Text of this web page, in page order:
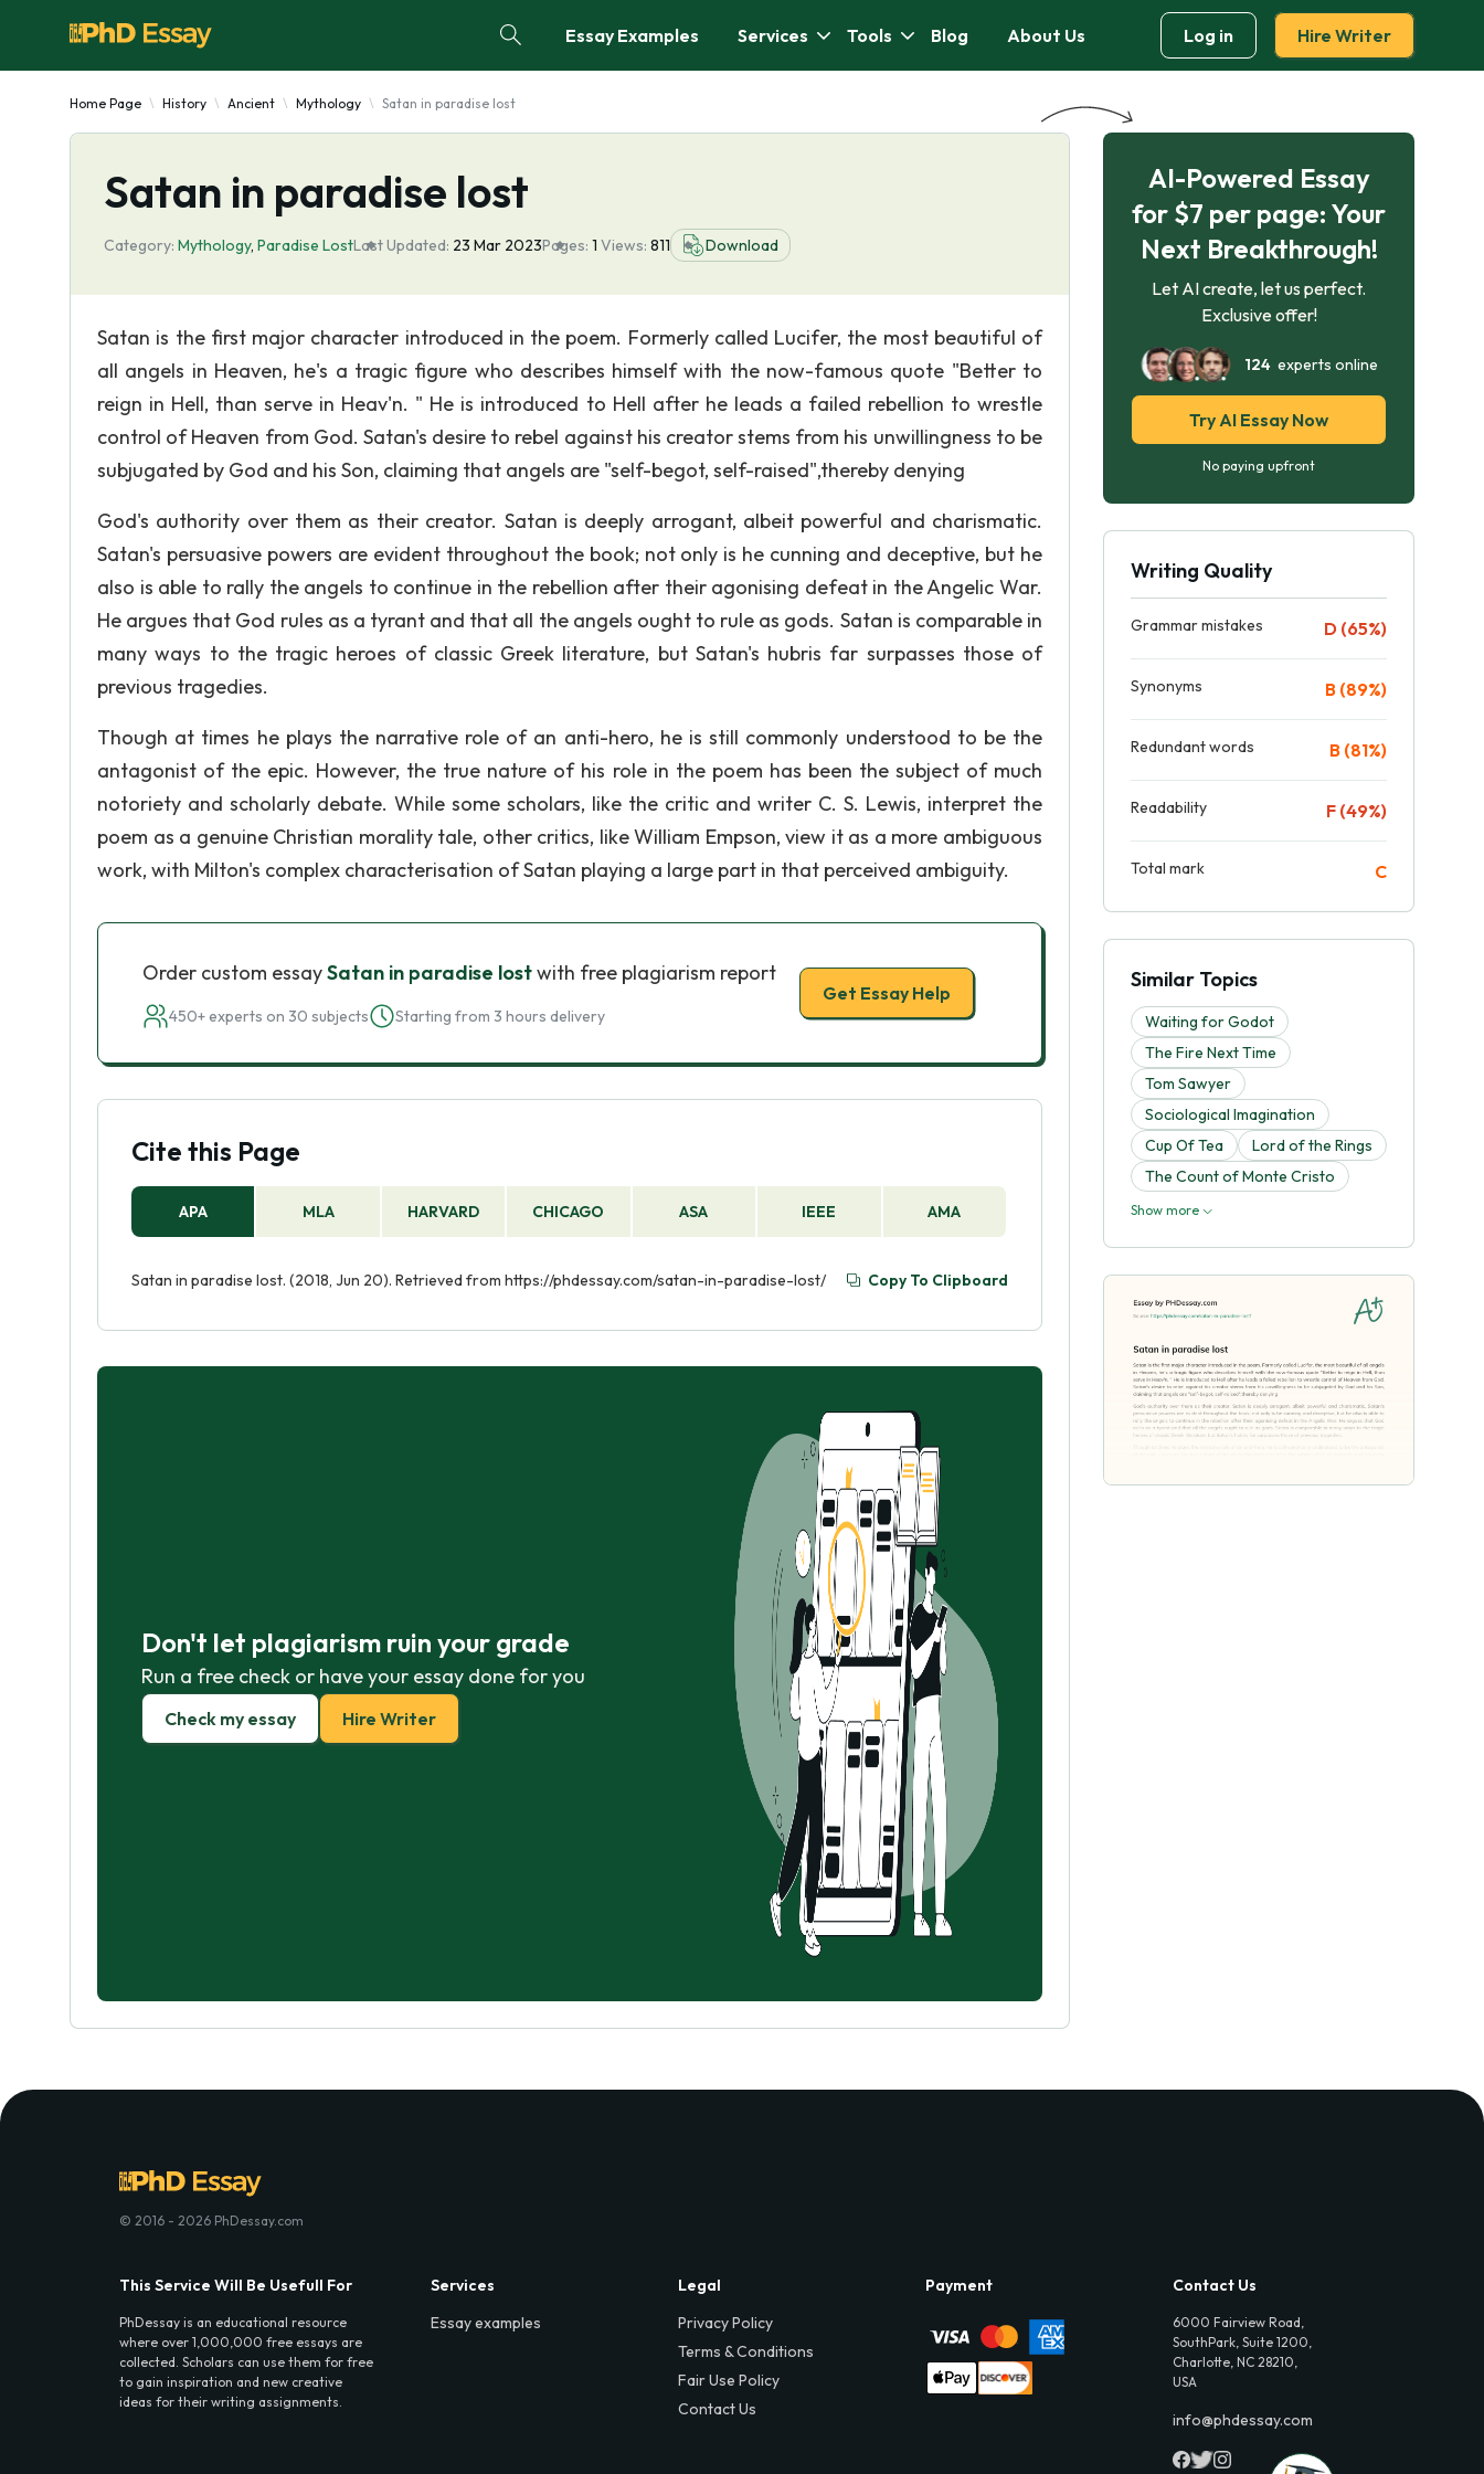
Essay Examples Services Tools Blog About Us Log in Hire Writer
Home Page History Ancient Mythology Satan in paradise lost
Satan in paradise lost
Category: Mythology, Paradise LostLast Updated: 23 Mar 2023Pages: 1 Views: 811 Download
Satan is the first major character introduced in the poem. Formerly called Lucifer, the most beautiful of
all angels in Heaven, he's a tragic figure who describes himself with the now-famous quote "Better to
reign in Hell, than serve in Heav'n. " He is introduced to Hell after he leads a failed rebellion to wrestle
control of Heaven from God. Satan's desire to rebel against his creator stems from his unwillingness to be
subjugated by God and his Son, claiming that angels are "self-begot, self-raised",thereby denying
God's authority over them as their creator. Satan is deeply arrogant, albeit powerful and charismatic.
Satan's persuasive powers are evident throughout the book; not only is he cunning and deceptive, but he
also is able to rally the angels to continue in the rebellion after their agonising defeat in the Angelic War.
He argues that God rules as a tyrant and that all the angels ought to rule as gods. Satan is comparable in
many ways to the tragic heroes of classic Greek literature, but Satan's hubris far surpasses those of
previous tragedies.
Though at times he plays the narrative role of an anti-hero, he is still commonly understood to be the
antagonist of the epic. However, the true nature of his role in the poem has been the subject of much
notoriety and scholarly debate. While some scholars, like the critic and writer C. S. Lewis, interpret the
poem as a genuine Christian morality tale, other critics, like William Empson, view it as a more ambiguous
work, with Milton's complex characterisation of Satan playing a large part in that perceived ambiguity.
Order custom essaySatan in paradise lostwith free plagiarism report
450+ experts on 30 subjects Starting from 3 hours delivery
Get Essay Help
Cite this Page
APA MLA HARVARD CHICAGO ASA IEEE AMA
Satan in paradise lost. (2018, Jun 20). Retrieved from https://phdessay.com/satan-in-paradise-lost/ Copy To Clipboard
Don't let plagiarism ruin your grade
Run a free check or have your essay done for you
Check my essay Hire Writer
AI-Powered Essay
for $7 per page: Your
Next Breakthrough!
Let AI create, let us perfect.
Exclusive offer!
124experts online
Try AI Essay Now
No paying upfront
Writing Quality
Grammar mistakes D (65%)
Synonyms B (89%)
Redundant words B (81%)
Readability F (49%)
Total mark C
Similar Topics
Waiting for Godot
The Fire Next Time
Tom Sawyer
Sociological Imagination
Cup Of Tea
Lord of the Rings
The Count of Monte Cristo
Show more
© 2016 - 2026 PhDessay.com
This Service Will Be Usefull For
PhDessay is an educational resource
where over 1,000,000 free essays are
collected. Scholars can use them for free
to gain inspiration and new creative
ideas for their writing assignments.
Services
Essay examples
Legal
Privacy Policy
Terms & Conditions
Fair Use Policy
Contact Us
Payment Contact Us
6000 Fairview Road,
SouthPark, Suite 1200,
Charlotte, NC 28210,
USA
info@phdessay.com